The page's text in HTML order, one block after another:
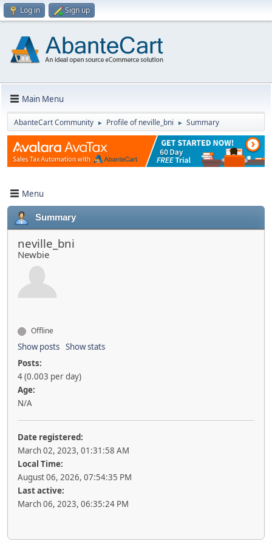
Log in Sign up
Main Menu
AbanteCart Community ► Profile of neville_bni ► Summary
Menu
Summary
neville_bni
Newbie
Offline
Show posts Show stats
Posts:
4 (0.003 per day)
Age:
N/A
Date registered:
March 02, 2023, 01:31:58 AM
Local Time:
August 06, 2026, 07:54:35 PM
Last active:
March 06, 2023, 06:35:24 PM